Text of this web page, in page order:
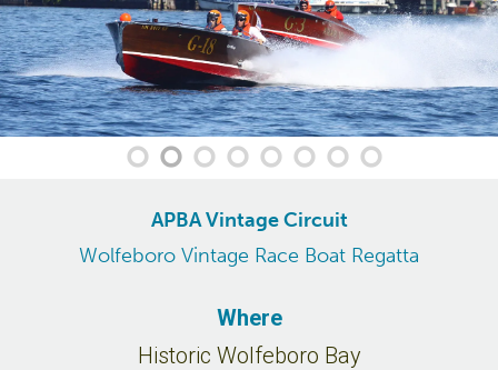
APBA Vintage Circuit
Wolfeboro Vintage Race Boat Regatta
Where
Historic Wolfeboro Bay